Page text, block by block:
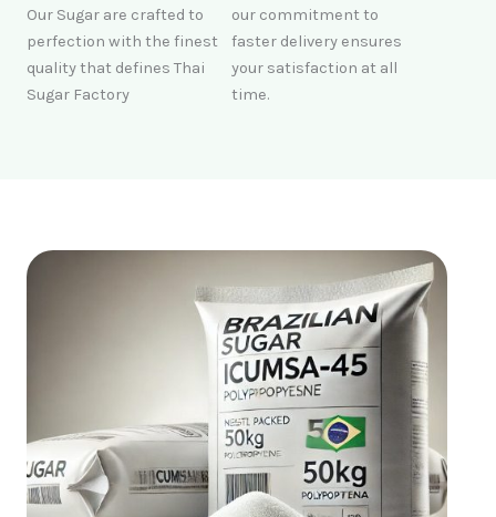
Our Sugar are crafted to
perfection with the finest
quality that defines Thai
Sugar Factory
our commitment to
faster delivery ensures
your satisfaction at all
time.